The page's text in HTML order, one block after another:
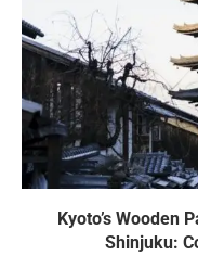
Kyoto’s Wooden
Shinjuku: